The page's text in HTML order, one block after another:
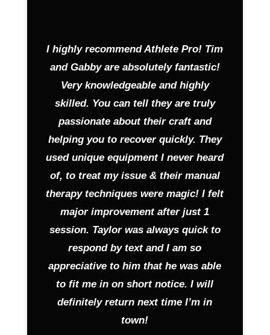
I highly recommend Athlete Pro! Tim
and Gabby are absolutely fantastic!
Very knowledgeable and highly
skilled. You can tell they are truly
passionate about their craft and
helping you to recover quickly. They
used unique equipment I never heard
of, to treat my issue & their manual
therapy techniques were magic! I felt
major improvement after just 1
session. Taylor was always quick to
respond by text and I am so
appreciative to him that he was able
to fit me in on short notice. I will
definitely return next time I’m in
town!